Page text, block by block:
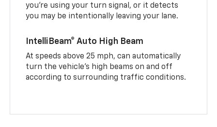
you’re using your turn signal, or it detects
you may be intentionally leaving your lane.
IntelliBeam® Auto High Beam
At speeds above 25 mph, can automatically
turn the vehicle’s high beams on and off
according to surrounding traffic conditions.